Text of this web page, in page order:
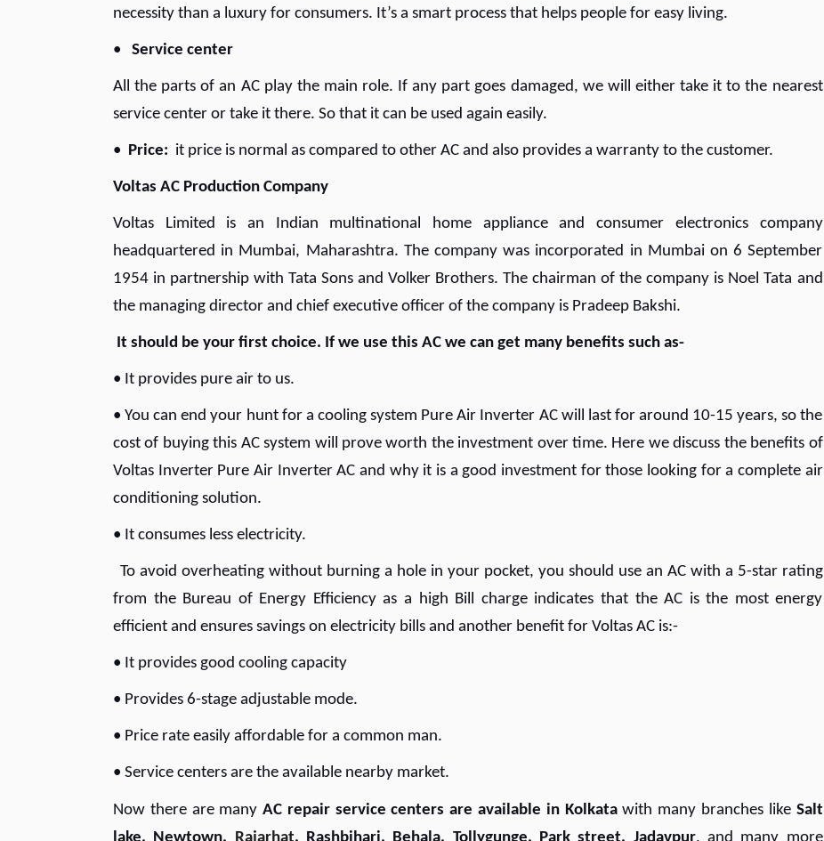
necessity than a luxury for consumers. It’s a smart process that helps people for easy living.
• Service center
All the parts of an AC play the main role. If any part goes damaged, we will either take it to the nearest
service center or take it there. So that it can be used again easily.
• Price: it price is normal as compared to other AC and also provides a warranty to the customer.
Voltas AC Production Company
Voltas Limited is an Indian multinational home appliance and consumer electronics company
headquartered in Mumbai, Maharashtra. The company was incorporated in Mumbai on 6 September
1954 in partnership with Tata Sons and Volker Brothers. The chairman of the company is Noel Tata and
the managing director and chief executive officer of the company is Pradeep Bakshi.
It should be your first choice. If we use this AC we can get many benefits such as-
• It provides pure air to us.
• You can end your hunt for a cooling system Pure Air Inverter AC will last for around 10-15 years, so the
cost of buying this AC system will prove worth the investment over time. Here we discuss the benefits of
Voltas Inverter Pure Air Inverter AC and why it is a good investment for those looking for a complete air
conditioning solution.
• It consumes less electricity.
To avoid overheating without burning a hole in your pocket, you should use an AC with a 5-star rating
from the Bureau of Energy Efficiency as a high Bill charge indicates that the AC is the most energy
efficient and ensures savings on electricity bills and another benefit for Voltas AC is:-
• It provides good cooling capacity
• Provides 6-stage adjustable mode.
• Price rate easily affordable for a common man.
• Service centers are the available nearby market.
Now there are manyAC repair service centers are available in Kolkatawith many branches like Salt